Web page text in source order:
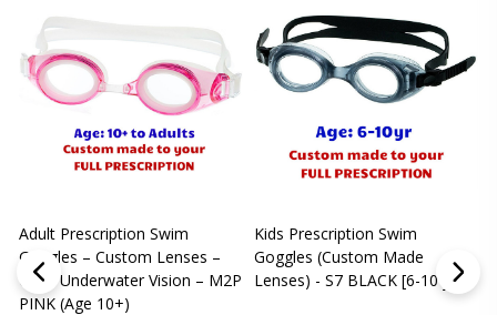
Adult Prescription Swim
Goggles – Custom Lenses –
Clear Underwater Vision – M2P
PINK (Age 10+)
Kids Prescription Swim
Goggles (Custom Made
Lenses) - S7 BLACK [6-10 yrs]